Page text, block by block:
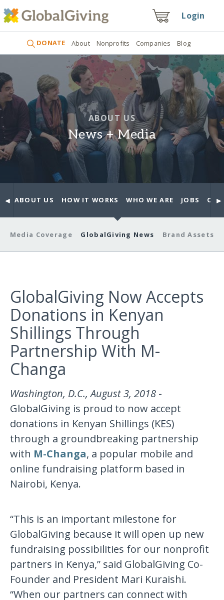
Login
DONATE About Nonprofits Companies Blog
ABOUT US
News + Media
◄ ABOUT US HOW IT WORKS WHO WE ARE JOBS ►
Media Coverage GlobalGiving News Brand Assets
GlobalGiving Now Accepts
Donations in Kenyan
Shillings Through
Partnership With M-
Changa
Washington, D.C., August 3, 2018 -
GlobalGiving is proud to now accept
donations in Kenyan Shillings (KES)
through a groundbreaking partnership
with M-Changa, a popular mobile and
online fundraising platform based in
Nairobi, Kenya.
“This is an important milestone for
GlobalGiving because it will open up new
fundraising possibilities for our nonprofit
partners in Kenya,” said GlobalGiving Co-
Founder and President Mari Kuraishi.
“When our partners can connect with